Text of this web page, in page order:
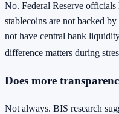
No. Federal Reserve
stablecoins are not backed
not have central bank
difference matters during
Does more
Not always. BIS research